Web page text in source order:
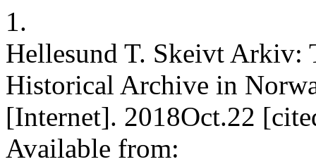
1.
Hellesund T. Skeivt Arkiv:
Historical Archive in
[Internet]. 2018Oct.22
Available from: